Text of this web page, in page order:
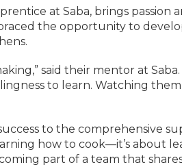
at Saba, brings
the opportunity to
said their mentor at
to learn. Watching
to the comprehensive
how to cook—it’s about
part of a team that